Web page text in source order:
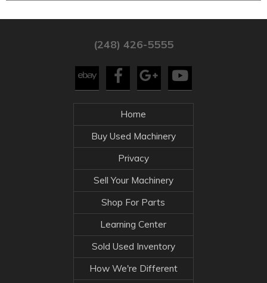
(248) 426-5555
Home
Buy Used Machinery
Privacy
Sell Your Machinery
Shop For Parts
Learning Center
Sold Used Inventory
How We're Different